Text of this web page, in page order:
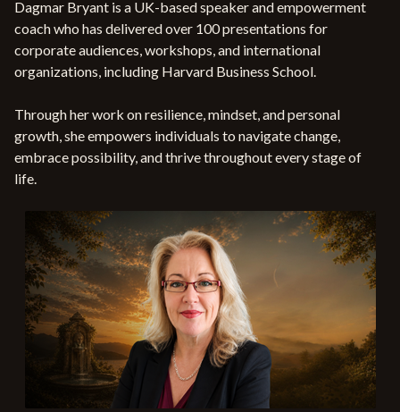
Dagmar Bryant is a UK-based speaker and empowerment
coach who has delivered over 100 presentations for
corporate audiences, workshops, and international
organizations, including Harvard Business School.
Through her work on resilience, mindset, and personal
growth, she empowers individuals to navigate change,
embrace possibility, and thrive throughout every stage of
life.